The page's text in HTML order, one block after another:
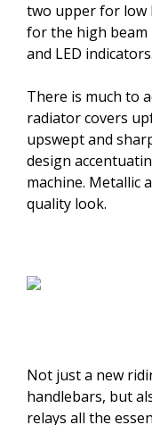
two upper for low
for the high
and LED indicators.
There is much to
radiator covers
upswept and
design
machine. Metallic
quality look.
Not just a new
handlebars, but
relays all the